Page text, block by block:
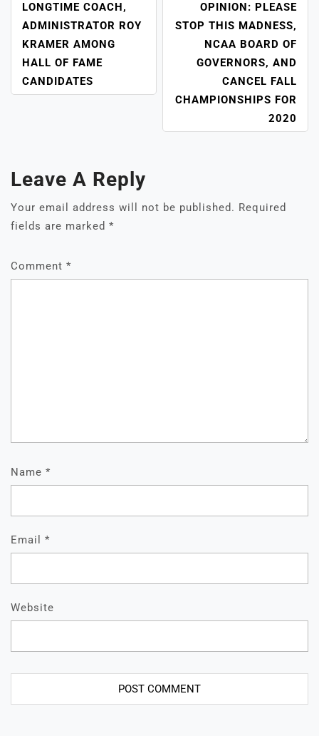
POST
NAVIGATION
LONGTIME COACH,
ADMINISTRATOR ROY
KRAMER AMONG
HALL OF FAME
CANDIDATES
OPINION: PLEASE
STOP THIS MADNESS,
NCAA BOARD OF
GOVERNORS, AND
CANCEL FALL
CHAMPIONSHIPS FOR
2020
Leave A Reply
Your email address will not be published. Required
fields are marked *
Comment *
Name *
Email *
Website